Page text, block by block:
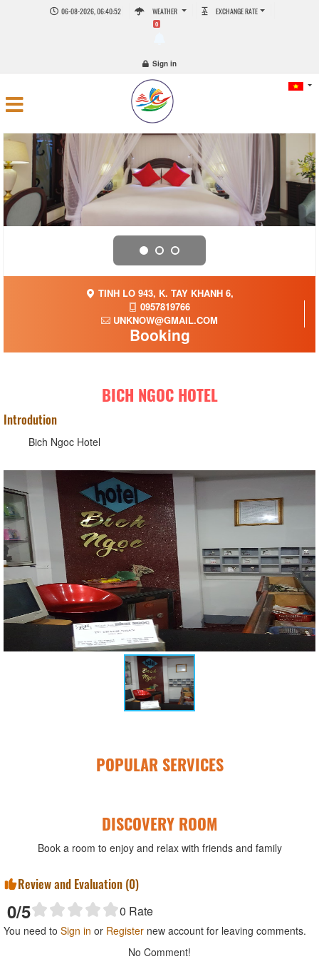
06-08-2026, 06:40:52 WEATHER EXCHANGE RATE
0
Sign in
TINH LO 943, K. TAY KHANH 6,
0957819766
UNKNOW@GMAIL.COM
Booking
BICH NGOC HOTEL
Introdution
Bich Ngoc Hotel
POPULAR SERVICES
DISCOVERY ROOM
Book a room to enjoy and relax with friends and family
Review and Evaluation (0)
0/5 0 Rate
You need to Sign in or Register new account for leaving comments.
No Comment!